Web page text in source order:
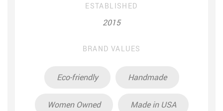
ESTABLISHED
2015
BRAND VALUES
Eco-friendly Handmade
Women Owned Made in USA